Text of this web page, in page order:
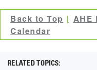
Back to Top AHE
Calendar